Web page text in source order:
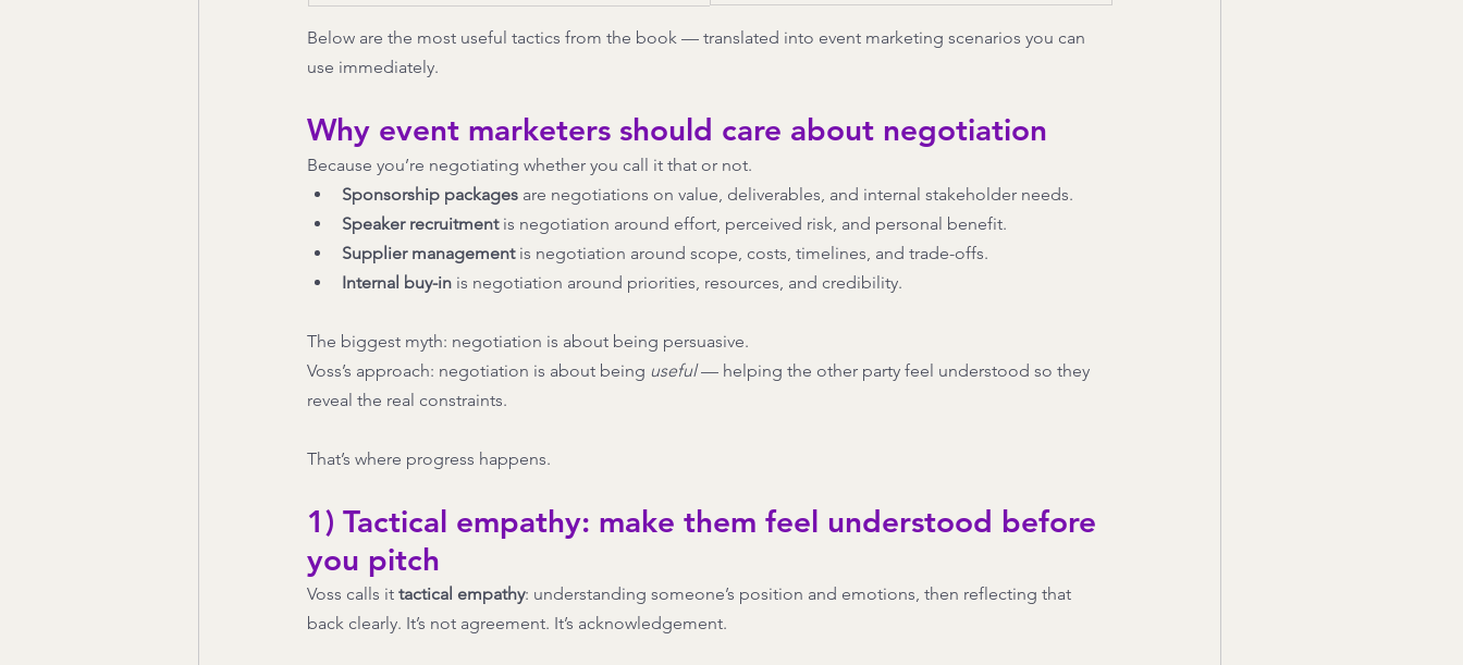
Below are the most useful tactics from the book — translated into event marketing scenarios you can
use immediately.
Why event marketers should care about negotiation
Because you’re negotiating whether you call it that or not.
Sponsorship packages are negotiations on value, deliverables, and internal stakeholder needs.
Speaker recruitment is negotiation around effort, perceived risk, and personal benefit.
Supplier management is negotiation around scope, costs, timelines, and trade-offs.
Internal buy-in is negotiation around priorities, resources, and credibility.
The biggest myth: negotiation is about being persuasive.
Voss’s approach: negotiation is about being useful — helping the other party feel understood so they
reveal the real constraints.
That’s where progress happens.
1) Tactical empathy: make them feel understood before
you pitch
Voss calls it tactical empathy: understanding someone’s position and emotions, then reflecting that
back clearly. It’s not agreement. It’s acknowledgement.